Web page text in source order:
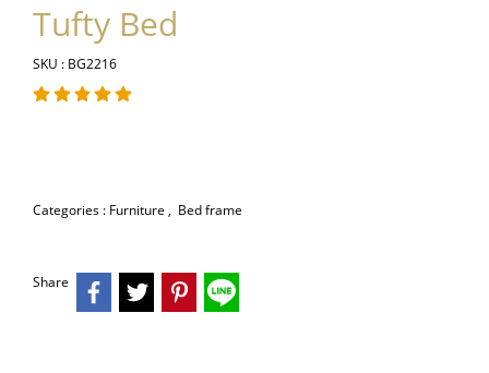
Tufty Bed
SKU : BG2216
Categories : Furniture , Bed frame
Share